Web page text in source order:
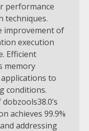
performance
techniques.
improvement of
execution
Efficient
memory
to
conditions.
achieves 99.9%
addressing